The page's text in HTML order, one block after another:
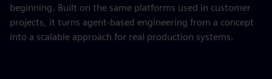
beginning. Built on the same platforms used in customer
projects, it turns agent‑based engineering from a concept
into a scalable approach for real production systems.